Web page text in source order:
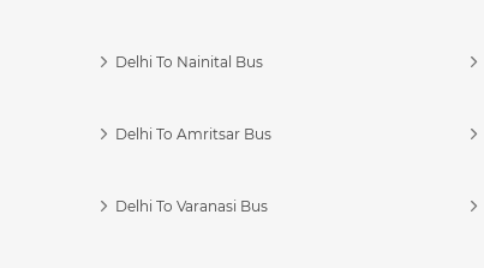
Delhi To Nainital Bus
Delhi To Amritsar Bus
Delhi To Varanasi Bus